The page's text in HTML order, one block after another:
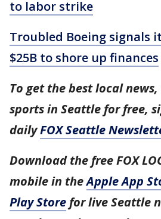
to labor strike
Troubled Boeing signals
$25B to shore up finances
To get the best local
sports in Seattle for free,
dailyFOX Seattle
Download the free FOX
mobile in theApple App
Play Store for live Seattle